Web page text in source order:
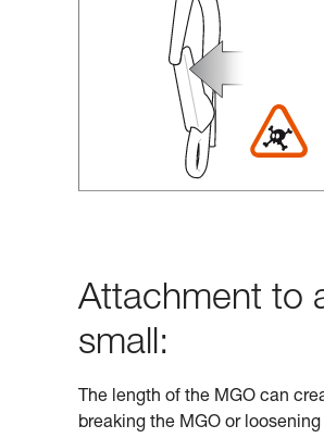
Attachment to
small:
The length of the MGO can
breaking the MGO or